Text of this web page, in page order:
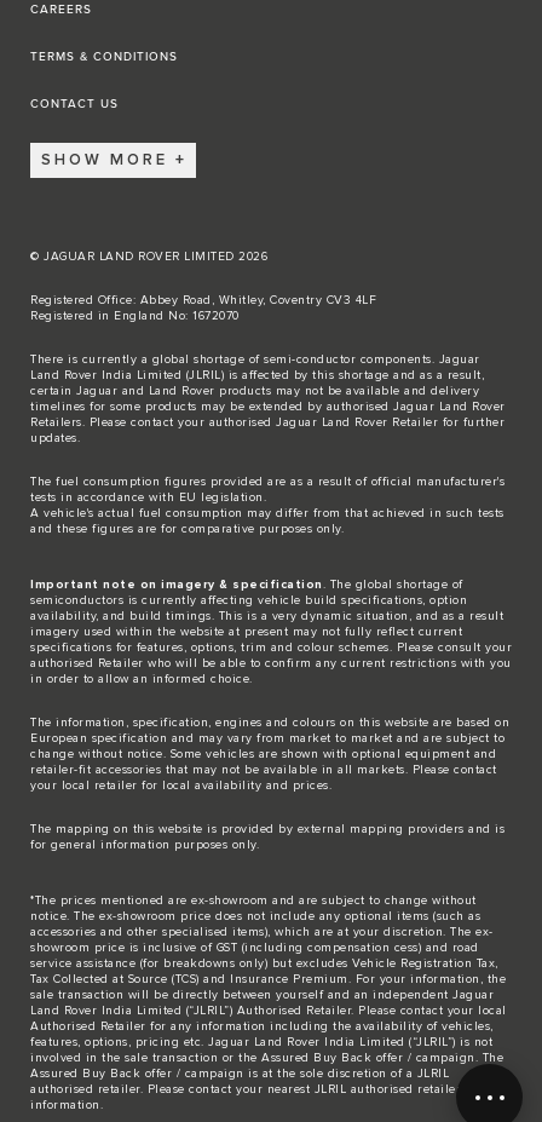
CAREERS
TERMS & CONDITIONS
CONTACT US
SHOW MORE
© JAGUAR LAND ROVER LIMITED 2026
Registered Office: Abbey Road, Whitley, Coventry CV3 4LF
Registered in England No: 1672070
There is currently a global shortage of semi-conductor components. Jaguar
Land Rover India Limited (JLRIL) is affected by this shortage and as a result,
certain Jaguar and Land Rover products may not be available and delivery
timelines for some products may be extended by authorised Jaguar Land Rover
Retailers. Please contact your authorised Jaguar Land Rover Retailer for further
updates.
The fuel consumption figures provided are as a result of official manufacturer's
tests in accordance with EU legislation.
A vehicle's actual fuel consumption may differ from that achieved in such tests
and these figures are for comparative purposes only.
Important note on imagery & specification
. The global shortage of
semiconductors is currently affecting vehicle build specifications, option
availability, and build timings. This is a very dynamic situation, and as a result
imagery used within the website at present may not fully reflect current
specifications for features, options, trim and colour schemes. Please consult your
authorised Retailer who will be able to confirm any current restrictions with you
in order to allow an informed choice.
The information, specification, engines and colours on this website are based on
European specification and may vary from market to market and are subject to
change without notice. Some vehicles are shown with optional equipment and
retailer-fit accessories that may not be available in all markets. Please contact
your local retailer for local availability and prices.
The mapping on this website is provided by external mapping providers and is
for general information purposes only.
*The prices mentioned are ex-showroom and are subject to change without
notice. The ex-showroom price does not include any optional items (such as
accessories and other specialised items), which are at your discretion. The ex-
showroom price is inclusive of GST (including compensation cess) and road
service assistance (for breakdowns only) but excludes Vehicle Registration Tax,
Tax Collected at Source (TCS) and Insurance Premium. For your information, the
sale transaction will be directly between yourself and an independent Jaguar
Land Rover India Limited (“JLRIL”) Authorised Retailer. Please contact your local
Authorised Retailer for any information including the availability of vehicles,
features, options, pricing etc. Jaguar Land Rover India Limited (“JLRIL”) is not
involved in the sale transaction or the Assured Buy Back offer / campaign. The
Assured Buy Back offer / campaign is at the sole discretion of a JLRIL
authorised retailer. Please contact your nearest JLRIL authorised retailer for any
information.